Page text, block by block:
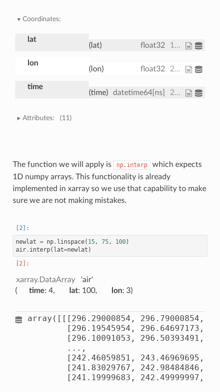
Coordinates:
lat
(lat) float32 15.0 17.5 20.0 ... 70.0 72.5 75.0
lon
(lon) float32 200.0 202.5 205.0
time
(time) datetime64[ns] 2013-01-01 ... 2013-01-01T18:00:00
Attributes: (11)
The function we will apply is np.interp
which expects
1D numpy arrays. This functionality is already
implemented in xarray so we use that capability to make
sure we are not making mistakes.
newlat = np. linspace( 15, 75, 100)
air. interp( lat=newlat )
xarray.DataArray
'air'
time: 4 lat: 100 lon: 3
array([[[296.29000854, 296.79000854,
[296.19545954, 296.64697173,
[296.10091053, 296.50393491,
        ...,
[242.46059851, 243.46969695,
[241.83029767, 242.98484846,
[241.19999683, 242.49999997,